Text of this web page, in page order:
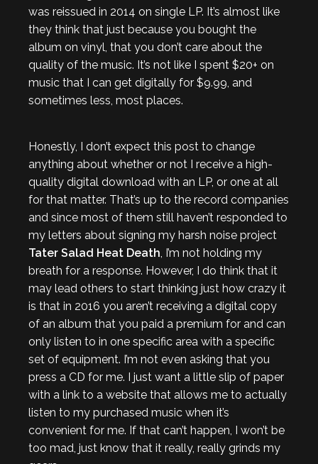
was reissued in 2014 on single LP. It’s almost like
they think that just because you bought the
album on vinyl, that you don’t care about the
quality of the music. It’s not like I spent $20+ on
music that I can get digitally for $9.99, and
sometimes less, most places.
Honestly, I don’t expect this post to change
anything about whether or not I receive a high-
quality digital download with an LP, or one at all
for that matter. That’s up to the record companies
and since most of them still haven’t responded to
my letters about signing my harsh noise project
Tater Salad Heat Death, I’m not holding my
breath for a response. However, I do think that it
may lead others to start thinking just how crazy it
is that in 2016 you aren’t receiving a digital copy
of an album that you paid a premium for and can
only listen to in one specific area with a specific
set of equipment. I’m not even asking that you
press a CD for me. I just want a little slip of paper
with a link to a website that allows me to actually
listen to my purchased music when it’s
convenient for me. If that can’t happen, I won’t be
too mad, just know that it really, really grinds my